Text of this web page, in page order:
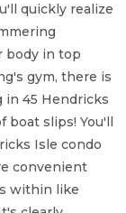
quickly realize
body in top
gym, there is
45 Hendricks
boat slips! You'll
Isle condo
convenient
within like